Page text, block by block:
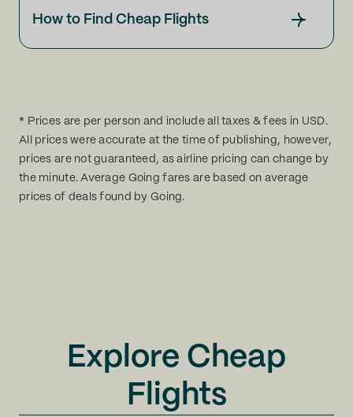
How to Find Cheap Flights
* Prices are per person and include all taxes & fees in USD.
All prices were accurate at the time of publishing, however,
prices are not guaranteed, as airline pricing can change by
the minute. Average Going fares are based on average
prices of deals found by Going.
Explore Cheap
Flights